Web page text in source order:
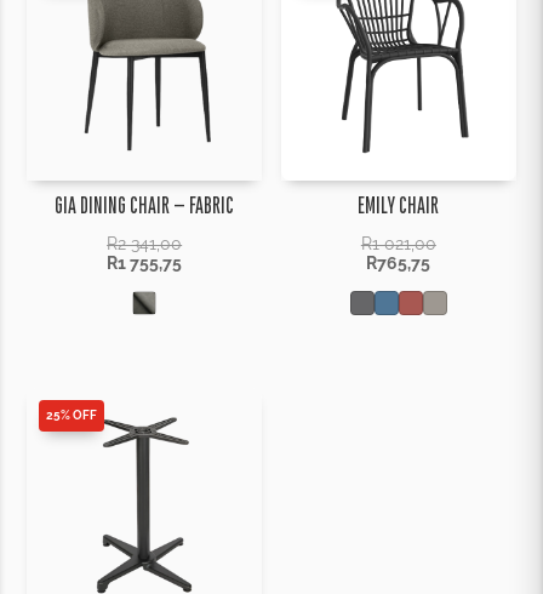
GIA DINING CHAIR – FABRIC
R2 341,00
R1 755,75
EMILY CHAIR
R1 021,00
R765,75
25% OFF